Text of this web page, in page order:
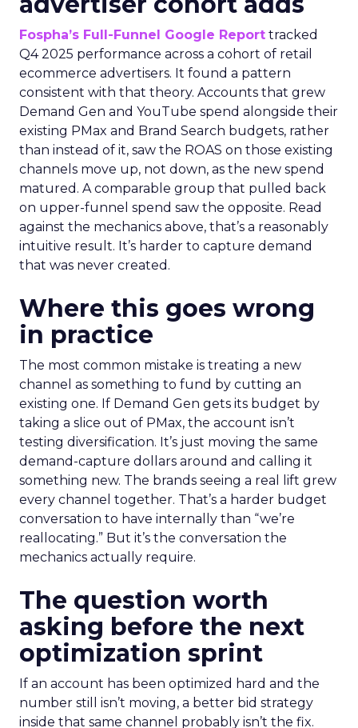
Fospha’s Full-Funnel Google Report tracked
Q4 2025 performance across a cohort of retail
ecommerce advertisers. It found a pattern
consistent with that theory. Accounts that grew
Demand Gen and YouTube spend alongside their
existing PMax and Brand Search budgets, rather
than instead of it, saw the ROAS on those existing
channels move up, not down, as the new spend
matured. A comparable group that pulled back
on upper-funnel spend saw the opposite. Read
against the mechanics above, that’s a reasonably
intuitive result. It’s harder to capture demand
that was never created.
Where this goes wrong
in practice
The most common mistake is treating a new
channel as something to fund by cutting an
existing one. If Demand Gen gets its budget by
taking a slice out of PMax, the account isn’t
testing diversification. It’s just moving the same
demand-capture dollars around and calling it
something new. The brands seeing a real lift grew
every channel together. That’s a harder budget
conversation to have internally than “we’re
reallocating.” But it’s the conversation the
mechanics actually require.
The question worth
asking before the next
optimization sprint
If an account has been optimized hard and the
number still isn’t moving, a better bid strategy
inside that same channel probably isn’t the fix.